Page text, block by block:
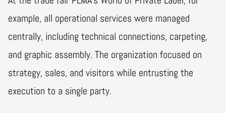
example, all operational services were managed
centrally, including technical connections, carpeting,
and graphic assembly. The organization focused on
strategy, sales, and visitors while entrusting the
execution to a single party.